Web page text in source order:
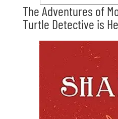
The Adventures of
Turtle Detective is